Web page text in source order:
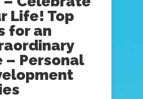
Life! Top
for an
– Personal